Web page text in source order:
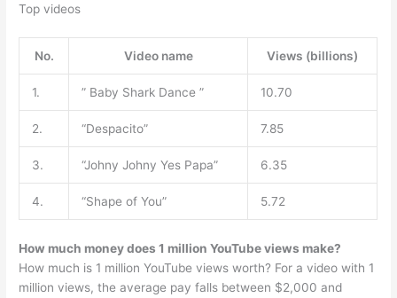
Top videos
No. Video name Views (billions)
1. ” Baby Shark Dance ” 10.70
2. “Despacito” 7.85
3. “Johny Johny Yes Papa” 6.35
4. “Shape of You” 5.72
How much money does 1 million YouTube views make?
How much is 1 million YouTube views worth? For a video with 1
million views, the average pay falls between $2,000 and